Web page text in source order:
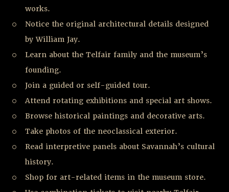
works.
Notice the original architectural details designed
by William Jay.
Learn about the Telfair family and the museum’s
founding.
Join a guided or self-guided tour.
Attend rotating exhibitions and special art shows.
Browse historical paintings and decorative arts.
Take photos of the neoclassical exterior.
Read interpretive panels about Savannah’s cultural
history.
Shop for art-related items in the museum store.